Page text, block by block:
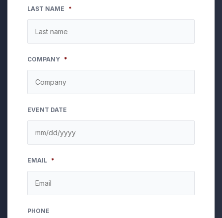
LAST NAME *
COMPANY *
EVENT DATE
slash
DD
slash
YYYY
EMAIL *
PHONE